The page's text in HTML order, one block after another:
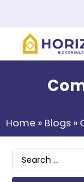
Home » Blogs »